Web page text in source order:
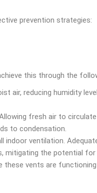
prevention strategies:
this through the
air, reducing humidity
fresh air to
to condensation.
ventilation.
mitigating the potential
vents are functioning